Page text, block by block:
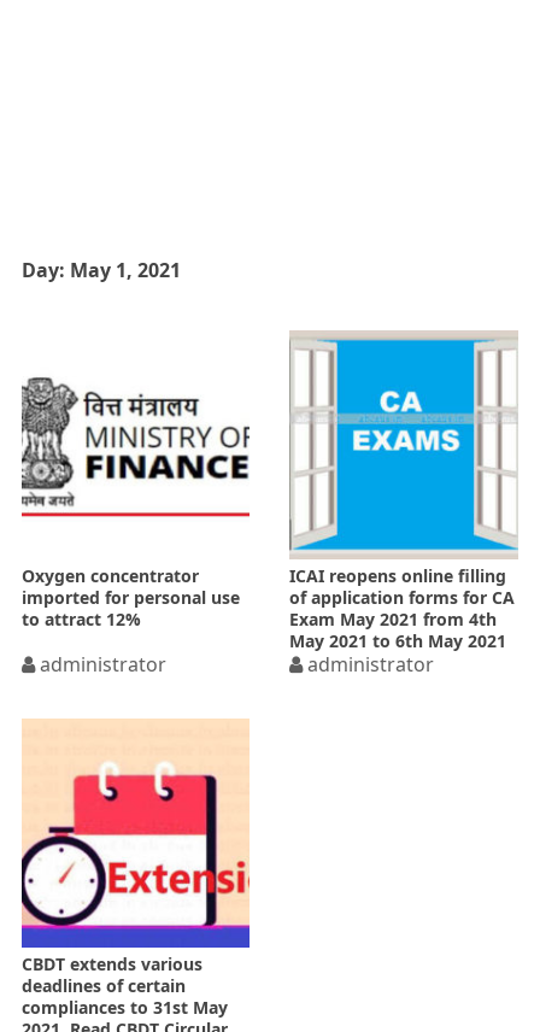
Day: May 1, 2021
Oxygen concentrator
imported for personal use
to attract 12%
administrator
ICAI reopens online filling
of application forms for CA
Exam May 2021 from 4th
May 2021 to 6th May 2021
administrator
CBDT extends various
deadlines of certain
compliances to 31st May